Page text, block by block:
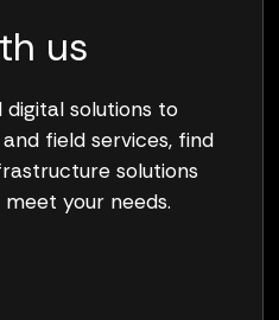
us
digital solutions to
field services, find
solutions
your needs.
QUALUS CONNECT